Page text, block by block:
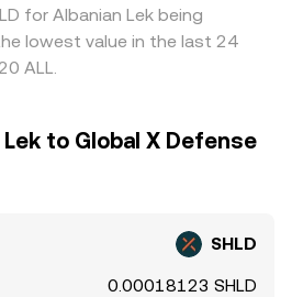
for Albanian Lek being
lowest value in the last 24
ALL.
to Global X Defense
SHLD
0.00018123 SHLD